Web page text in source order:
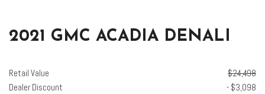
Front dual zone A/C
Front fog lights
Fully automatic headlights
Garage door transmitter
2021 GMC ACADIA DENALI
Retail Value
$24,498
Dealer Discount
- $3,098